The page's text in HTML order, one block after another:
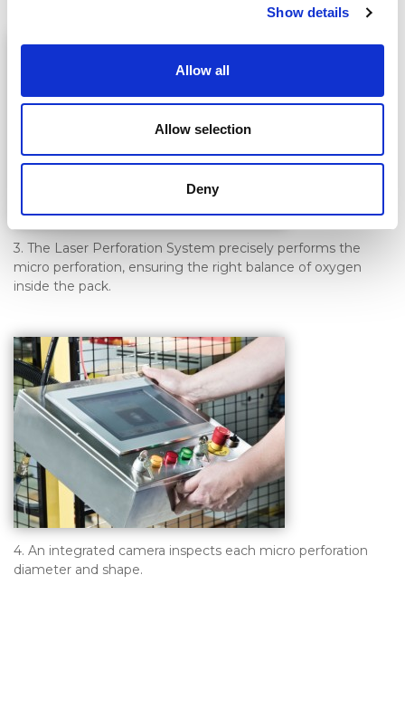
Show details
Allow all
Allow selection
Deny
3. The Laser Perforation System precisely performs the
micro perforation, ensuring the right balance of oxygen
inside the pack.
4. An integrated camera inspects each micro perforation
diameter and shape.